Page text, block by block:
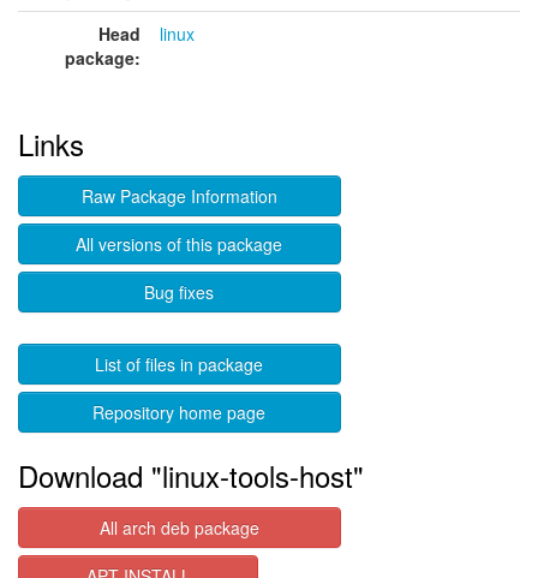
Head
package:
linux
Links
Raw Package Information
All versions of this package
Bug fixes
List of files in package
Repository home page
Download "linux-tools-host"
All arch deb package